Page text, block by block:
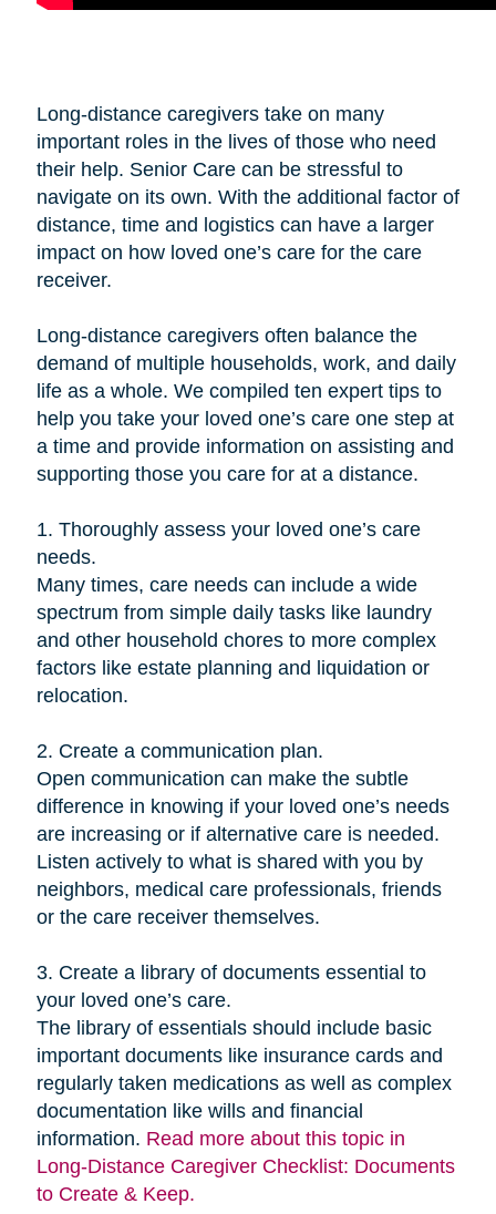
Long-distance caregivers take on many
important roles in the lives of those who need
their help. Senior Care can be stressful to
navigate on its own. With the additional factor of
distance, time and logistics can have a larger
impact on how loved one’s care for the care
receiver.
Long-distance caregivers often balance the
demand of multiple households, work, and daily
life as a whole. We compiled ten expert tips to
help you take your loved one’s care one step at
a time and provide information on assisting and
supporting those you care for at a distance.
1. Thoroughly assess your loved one’s care
needs.
Many times, care needs can include a wide
spectrum from simple daily tasks like laundry
and other household chores to more complex
factors like estate planning and liquidation or
relocation.
2. Create a communication plan.
Open communication can make the subtle
difference in knowing if your loved one’s needs
are increasing or if alternative care is needed.
Listen actively to what is shared with you by
neighbors, medical care professionals, friends
or the care receiver themselves.
3. Create a library of documents essential to
your loved one’s care.
The library of essentials should include basic
important documents like insurance cards and
regularly taken medications as well as complex
documentation like wills and financial
information. Read more about this topic in
Long-Distance Caregiver Checklist: Documents
to Create & Keep.